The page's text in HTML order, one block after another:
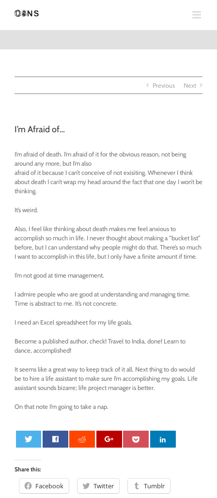
Previous Next
I’m Afraid of…
I’m afraid of death. I’m afraid of it for the obvious reason, not being
around any more, but I’m also
afraid of it because I can’t conceive of not exisiting. Whenever I think
about death I can’t wrap my head around the fact that one day I won’t be
thinking.
It’s weird.
Also, I feel like thinking about death makes me feel anxious to
accomplish so much in life. I never thought about making a “bucket list”
before, but I can understand why people might do that. There’s so much
I want to accomplish in this life, but I only have a finite amount if time.
I’m not good at time management.
I admire people who are good at understanding and managing time.
Time is abstract to me. It’s not concrete.
I need an Excel spreadsheet for my life goals.
Become a published author, check! Travel to India, done! Learn to
dance, accomplished!
It seems like a great way to keep track of it all. Next thing to do would
be to hire a life assistant to make sure I’m accomplishing my goals. Life
assistant sounds bizarre; life project manager is better.
On that note I’m going to take a nap.
Share this:
Facebook Twitter Tumblr